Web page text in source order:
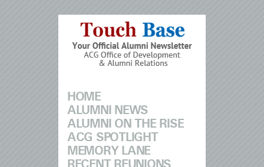
HOME
ALUMNI NEWS
ALUMNI ON THE RISE
ACG SPOTLIGHT
MEMORY LANE
RECENT REUNIONS